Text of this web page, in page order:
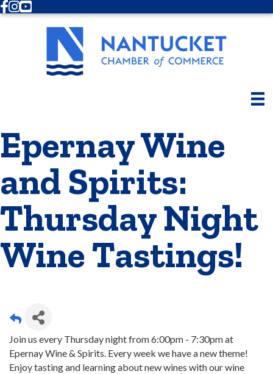
Facebook
Instagram
Youtube
Epernay Wine
and Spirits:
Thursday Night
Wine Tastings!
Join us every Thursday night from 6:00pm - 7:30pm at
Epernay Wine & Spirits. Every week we have a new theme!
Enjoy tasting and learning about new wines with our wine